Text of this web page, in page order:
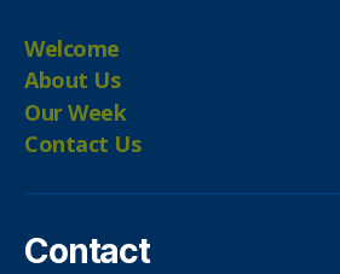
Welcome
About Us
Our Week
Contact Us
Contact